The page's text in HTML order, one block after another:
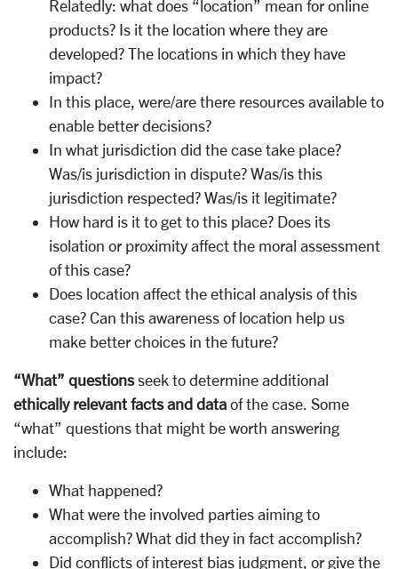
Relatedly: what does “location” mean for online
products? Is it the location where they are
developed? The locations in which they have
impact?
In this place, were/are there resources available to
enable better decisions?
In what jurisdiction did the case take place?
Was/is jurisdiction in dispute? Was/is this
jurisdiction respected? Was/is it legitimate?
How hard is it to get to this place? Does its
isolation or proximity affect the moral assessment
of this case?
Does location affect the ethical analysis of this
case? Can this awareness of location help us
make better choices in the future?
“What” questionsseek to determine additional
ethically relevant facts and data of the case. Some
“what” questions that might be worth answering
include:
What happened?
What were the involved parties aiming to
accomplish? What did they in fact accomplish?
Did conflicts of interest bias judgment, or give the